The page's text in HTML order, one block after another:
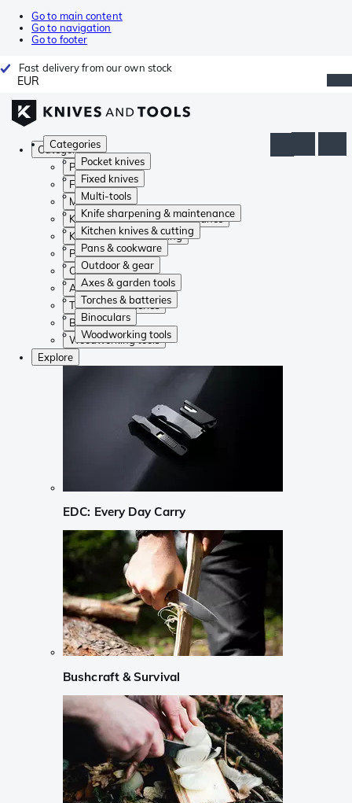
Go to main content
Go to navigation
Go to footer
Fast delivery from our own stock
EUR
Categories
Pocket knives
Fixed knives
Multi-tools
Knife sharpening & maintenance
Kitchen knives & cutting
Pans & cookware
Outdoor & gear
Axes & garden tools
Torches & batteries
Binoculars
Woodworking tools
Categories
Pocket knives
Fixed knives
Multi-tools
Knife sharpening & maintenance
Kitchen knives & cutting
Pans & cookware
Outdoor & gear
Axes & garden tools
Torches & batteries
Binoculars
Woodworking tools
Explore
EDC: Every Day Carry
Bushcraft & Survival